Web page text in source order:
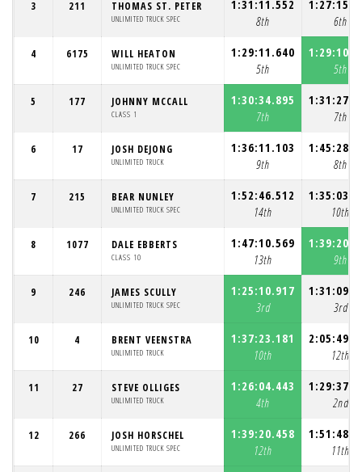
3 211 THOMAS ST. PETER
UNLIMITED TRUCK SPEC
1:31:11.552
8th
6th
4 6175 WILL HEATON
UNLIMITED TRUCK SPEC
1:29:11.640
5th
5th
5 177 JOHNNY MCCALL
CLASS 1
1:30:34.895
7th
7th
6 17 JOSH DEJONG
UNLIMITED TRUCK
1:36:11.103
9th
8th
7 215 BEAR NUNLEY
UNLIMITED TRUCK SPEC
1:52:46.512
14th
10th
8 1077 DALE EBBERTS
CLASS 10
1:47:10.569
13th
9th
9 246 JAMES SCULLY
UNLIMITED TRUCK SPEC
1:25:10.917
3rd
3rd
10 4 BRENT VEENSTRA
UNLIMITED TRUCK
1:37:23.181
10th
12th
11 27 STEVE OLLIGES
UNLIMITED TRUCK
1:26:04.443
4th
2nd
12 266 JOSH HORSCHEL
UNLIMITED TRUCK SPEC
1:39:20.458
12th
11th